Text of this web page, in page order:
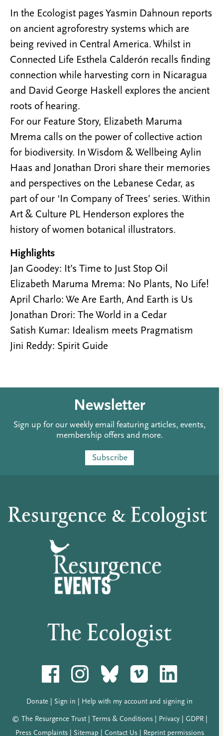
In the Ecologist pages Yasmin Dahnoun reports
on ancient agroforestry systems which are
being revived in Central America. Whilst in
Connected Life Esthela Calderón recalls finding
connection while harvesting corn in Nicaragua
and David George Haskell explores the ancient
roots of hearing.
For our Feature Story, Elizabeth Maruma
Mrema calls on the power of collective action
for biodiversity. In Wisdom & Wellbeing Aylin
Haas and Jonathan Drori share their memories
and perspectives on the Lebanese Cedar, as
part of our ‘In Company of Trees’ series. Within
Art & Culture PL Henderson explores the
history of women botanical illustrators.
Highlights
Jan Goodey: It’s Time to Just Stop Oil
Elizabeth Maruma Mrema: No Plants, No Life!
April Charlo: We Are Earth, And Earth is Us
Jonathan Drori: The World in a Cedar
Satish Kumar: Idealism meets Pragmatism
Jini Reddy: Spirit Guide